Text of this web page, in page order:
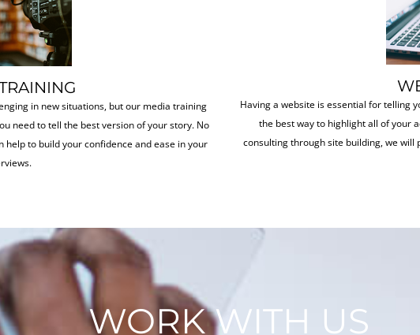
in new situations, but our media training
need to tell the best version of your story. No
to build your confidence and ease in your
Having a website is essential for telling
the best way to highlight all of your
consulting through site building, we
WORK WITH US